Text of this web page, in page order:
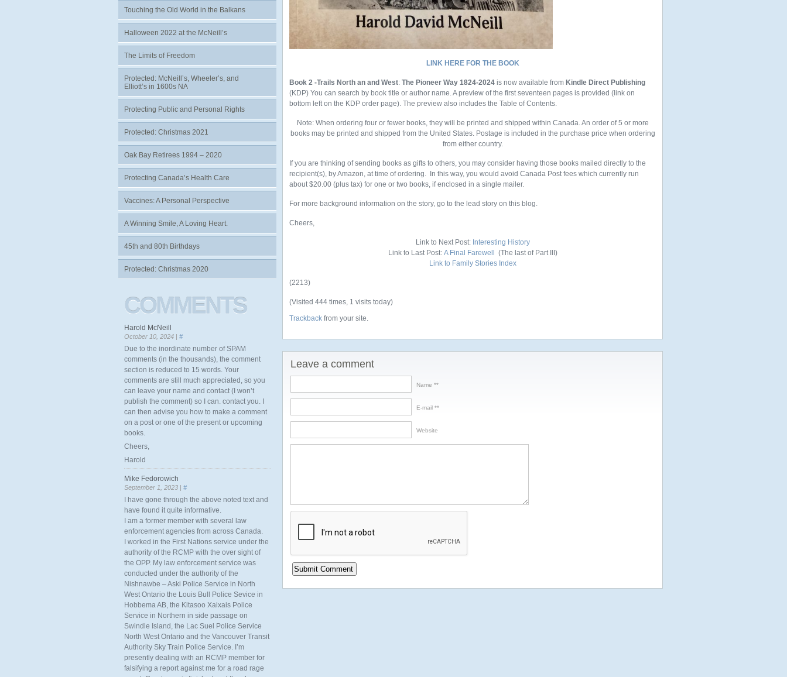
LINK HERE FOR THE BOOK
Book 2 -Trails North an and West: The Pioneer Way 1824-2024 is now available from Kindle Direct Publishing
(KDP) You can search by book title or author name. A preview of the first seventeen pages is provided (link on
bottom left on the KDP order page). The preview also includes the Table of Contents.
Note: When ordering four or fewer books, they will be printed and shipped within Canada. An order of 5 or more
books may be printed and shipped from the United States. Postage is included in the purchase price when ordering
from either country.
If you are thinking of sending books as gifts to others, you may consider having those books mailed directly to the
recipient(s), by Amazon, at time of ordering. In this way, you would avoid Canada Post fees which currently run
about $20.00 (plus tax) for one or two books, if enclosed in a single mailer.
For more background information on the story, go to the lead story on this blog.
Cheers,
Link to Next Post: Interesting History
Link to Last Post: A Final Farewell
(The last of Part III)
Link to Family Stories Index
(2213)
(Visited 444 times, 1 visits today)
Trackback from your site.
Leave a comment
Name *
E-mail *
Website
Touching the Old World in the Balkans
Halloween 2022 at the McNeill’s
The Limits of Freedom
Protected: McNeill’s, Wheeler’s, and
Elliott’s in 1600s NA
Protecting Public and Personal Rights
Protected: Christmas 2021
Oak Bay Retirees 1994 – 2020
Protecting Canada’s Health Care
Vaccines: A Personal Perspective
A Winning Smile, A Loving Heart.
45th and 80th Birthdays
Protected: Christmas 2020
COMMENTS
Harold McNeill
October 10, 2024 | #
Due to the inordinate number of SPAM
comments (in the thousands), the comment
section is reduced to 15 words. Your
comments are still much appreciated, so you
can leave your name and contact (I won’t
publish the comment) so I can. contact you. I
can then advise you how to make a comment
on a post or one of the present or upcoming
books.
Cheers,
Harold
Mike Fedorowich
September 1, 2023 | #
I have gone through the above noted text and
have found it quite informative.
I am a former member with several law
enforcement agencies from across Canada.
I worked in the First Nations service under the
authority of the RCMP with the over sight of
the OPP. My law enforcement service was
conducted under the authority of the
Nishnawbe – Aski Police Service in North
West Ontario the Louis Bull Police Sevice in
Hobbema AB, the Kitasoo Xaixais Police
Service in Northern in side passage on
Swindle Island, the Lac Suel Police Service
North West Ontario and the Vancouver Transit
Authority Sky Train Police Service. I’m
presently dealing with an RCMP member for
falsifying a report against me for a road rage